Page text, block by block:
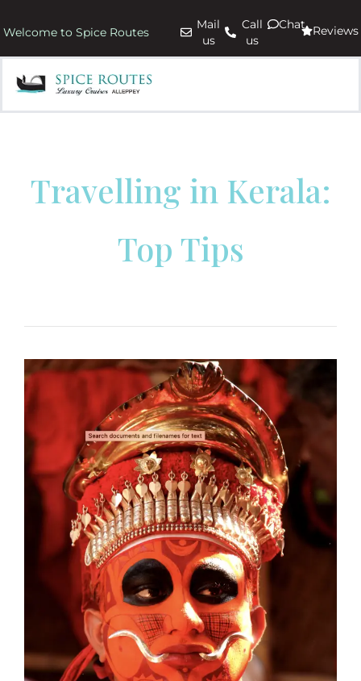
Welcome to Spice Routes
Mail
us
Call
us
Chat Reviews
Travelling in Kerala:
Top Tips